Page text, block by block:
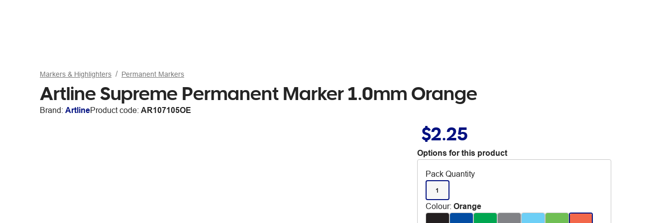
Markers & Highlighters Permanent Markers
Artline Supreme Permanent Marker 1.0mm Orange
Brand: ArtlineProduct code: AR107105OE
$2.25
Options for this product
Pack Quantity
1
Colour: Orange